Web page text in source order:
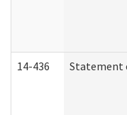
14-436 Statement